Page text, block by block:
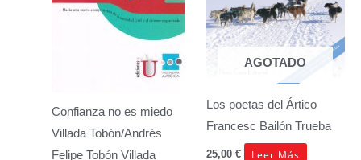
Confianza no es miedo
Villada Tobón/Andrés
Felipe Tobón Villada
AGOTADO
Los poetas del Ártico
Francesc Bailón Trueba
25,00 € Leer Más